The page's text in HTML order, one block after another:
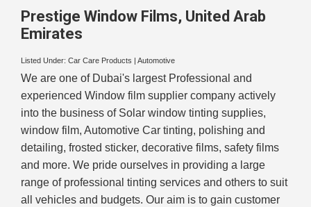
Prestige Window Films, United Arab
Emirates
Listed Under: Car Care Products Automotive
We are one of Dubai's largest Professional and
experienced Window film supplier company actively
into the business of Solar window tinting supplies,
window film, Automotive Car tinting, polishing and
detailing, frosted sticker, decorative films, safety films
and more. We pride ourselves in providing a large
range of professional tinting services and others to suit
all vehicles and budgets. Our aim is to gain customer